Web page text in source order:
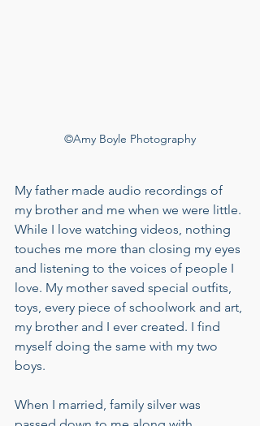
©Amy Boyle Photography
My father made audio recordings of
my brother and me when we were little.
While I love watching videos, nothing
touches me more than closing my eyes
and listening to the voices of people I
love. My mother saved special outfits,
toys, every piece of schoolwork and art,
my brother and I ever created. I find
myself doing the same with my two
boys.
When I married, family silver was